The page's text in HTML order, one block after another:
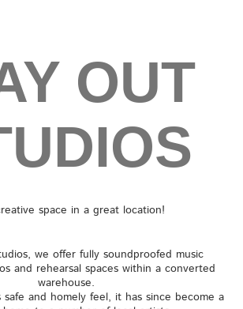
OUT
space in a great location!
we offer fully soundproofed music
and rehearsal spaces within a converted
warehouse.
and homely feel, it has since become a